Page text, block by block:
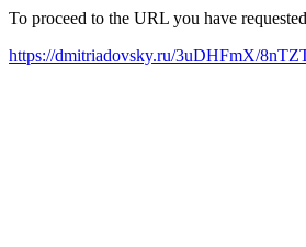
To proceed to the URL you have
https://dmitriadovsky.ru/3uDHFmX/